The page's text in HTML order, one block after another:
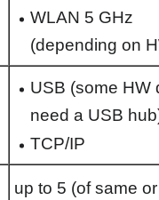
WLAN 5 GHz
(depending on
USB (some HW
need a USB
TCP/IP
up to 5 (of same